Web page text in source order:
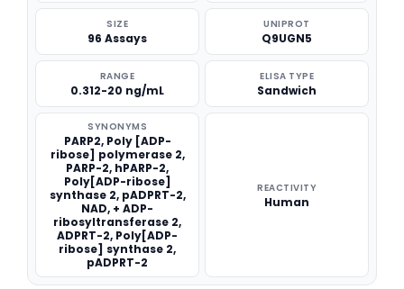
SIZE
96 Assays
UNIPROT
Q9UGN5
RANGE
0.312-20 ng/mL
ELISA TYPE
Sandwich
SYNONYMS
PARP2, Poly [ADP-
ribose] polymerase 2,
PARP-2, hPARP-2,
Poly[ADP-ribose]
synthase 2, pADPRT-2,
NAD, + ADP-
ribosyltransferase 2,
ADPRT-2, Poly[ADP-
ribose] synthase 2,
pADPRT-2
REACTIVITY
Human